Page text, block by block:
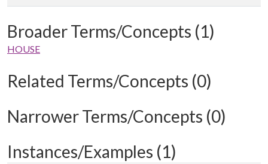
Broader Terms/Concepts (1)
HOUSE
Related Terms/Concepts (0)
Narrower Terms/Concepts (0)
Instances/Examples (1)